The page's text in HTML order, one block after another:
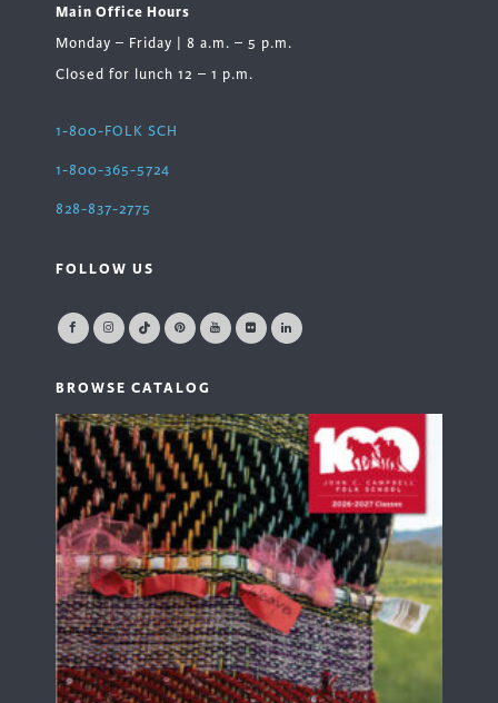
Main Office Hours
Monday – Friday | 8 a.m. – 5 p.m.
Closed for lunch 12 – 1 p.m.
1-800-FOLK SCH
1-800-365-5724
828-837-2775
FOLLOW US
BROWSE CATALOG